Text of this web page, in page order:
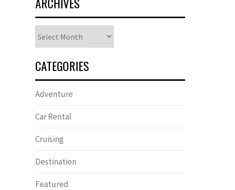
CATEGORIES
Adventure
Car Rental
Cruising
Destination
Featured